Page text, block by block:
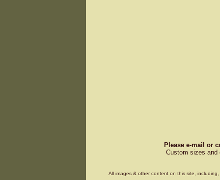
Please e-mail or
Custom sizes and
All images & other content on this site,